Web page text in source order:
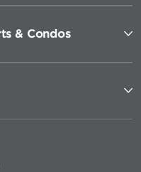
& Condos